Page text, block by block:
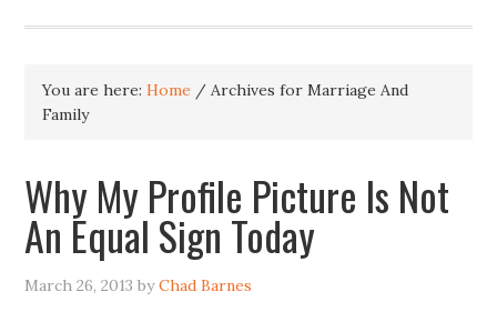
You are here:Home / Archives for Marriage And
Family
Why My Profile Picture Is Not
An Equal Sign Today
March 26, 2013 byChad Barnes